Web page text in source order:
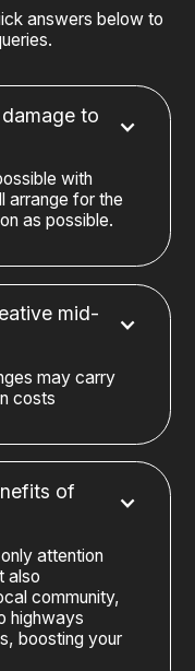
answers below to
to
with
arrange for the
as possible.
mid-
may carry
costs
of
attention
also
community,
highways
boosting your